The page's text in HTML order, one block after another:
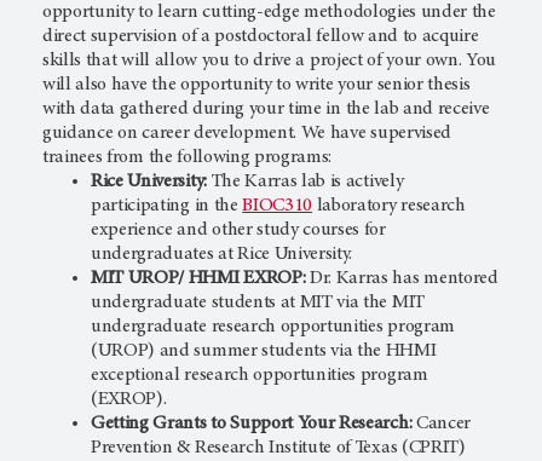
opportunity to learn cutting-edge methodologies under the
direct supervision of a postdoctoral fellow and to acquire
skills that will allow you to drive a project of your own. You
will also have the opportunity to write your senior thesis
with data gathered during your time in the lab and receive
guidance on career development. We have supervised
trainees from the following programs:
Rice University: The Karras lab is actively
participating in theBIOC310 laboratory research
experience and other study courses for
undergraduates at Rice University.
MIT UROP/ HHMI EXROP:Dr. Karras has mentored
undergraduate students at MIT via the MIT
undergraduate research opportunities program
(UROP) and summer students via the HHMI
exceptional research opportunities program
(EXROP).
Getting Grants to Support Your Research:Cancer
Prevention & Research Institute of Texas (CPRIT)